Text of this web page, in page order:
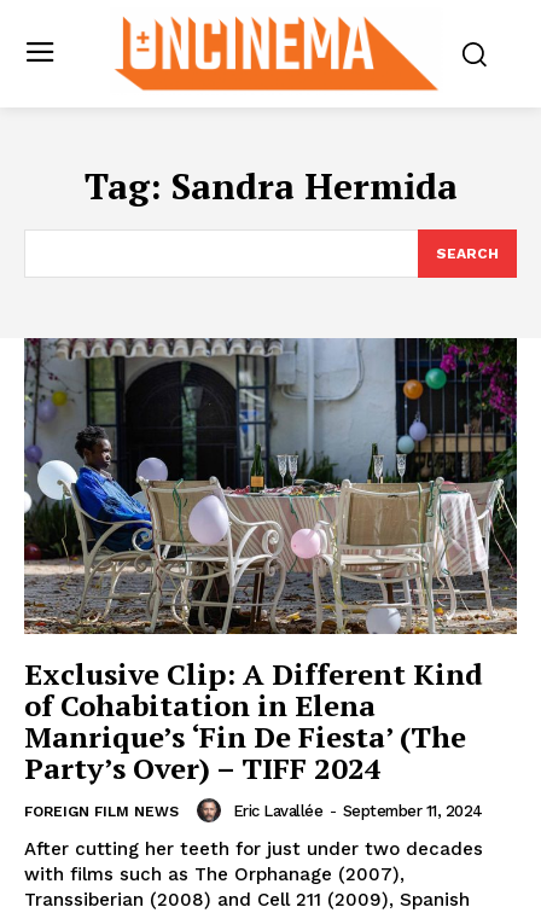
Tag: Sandra Hermida
SEARCH
Exclusive Clip: A Different Kind
of Cohabitation in Elena
Manrique’s ‘Fin De Fiesta’ (The
Party’s Over) – TIFF 2024
FOREIGN FILM NEWS Eric Lavallée - September 11, 2024
After cutting her teeth for just under two decades
with films such as The Orphanage (2007),
Transsiberian (2008) and Cell 211 (2009), Spanish